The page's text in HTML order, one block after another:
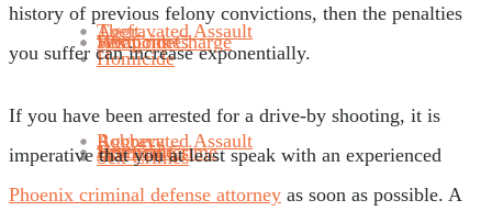
Sex Crimes
Juvenile Crime
Homicide
Sex Crimes
Weapons Charge
Homicide
Homicide
Sex Crimes
Aggravated Assault
Robbery
Theft
Aggravated Assault
history of previous felony convictions, then the penalties
you suffer can increase exponentially.
If you have been arrested for a drive-by shooting, it is
imperative that you at least speak with an experienced
Phoenix criminal defense attorney as soon as possible. A